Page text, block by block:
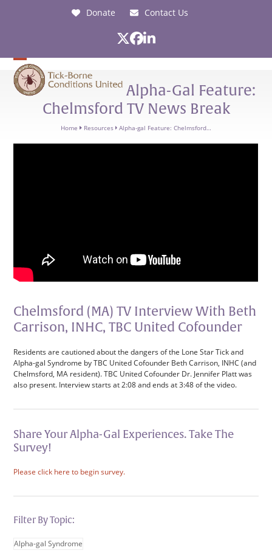
Donate Contact Us
Twitter
Facebook
LinkedIn
Open
mobile
menu
Close
mobile
menu
Alpha-Gal Feature:
Chelmsford TV News Break
Home Resources Alpha-gal Feature: Chelmsford…
Chelmsford (MA) TV Interview With Beth
Carrison, INHC, TBC United Cofounder
Residents are cautioned about the dangers of the Lone Star Tick and
Alpha-gal Syndrome by TBC United Cofounder Beth Carrison, INHC (and
Chelmsford, MA resident). TBC United Cofounder Dr. Jennifer Platt was
also present. Interview starts at 2:08 and ends at 3:48 of the video.
Share Your Alpha-Gal Experiences. Take The
Survey!
Please click here to begin survey.
Filter By Topic:
Alpha-gal Syndrome